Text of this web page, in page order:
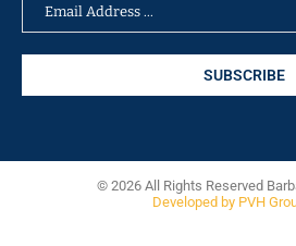
© 2026 All Rights Reserved
Developed by PVH